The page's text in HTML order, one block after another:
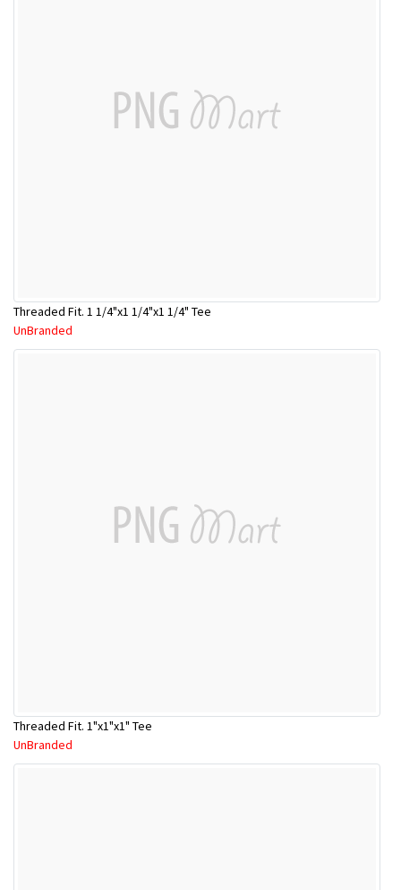
Threaded Fit. 1 1/4"x1 1/4"x1 1/4" Tee
UnBranded
Threaded Fit. 1"x1"x1" Tee
UnBranded